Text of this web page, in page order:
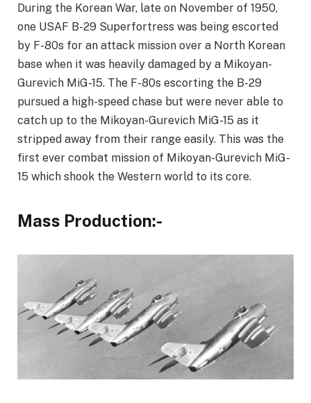
During the Korean War, late on November of 1950,
one USAF B-29 Superfortress was being escorted
by F-80s for an attack mission over a North Korean
base when it was heavily damaged by a Mikoyan-
Gurevich MiG-15. The F-80s escorting the B-29
pursued a high-speed chase but were never able to
catch up to the Mikoyan-Gurevich MiG-15 as it
stripped away from their range easily. This was the
first ever combat mission of Mikoyan-Gurevich MiG-
15 which shook the Western world to its core.
Mass Production:-